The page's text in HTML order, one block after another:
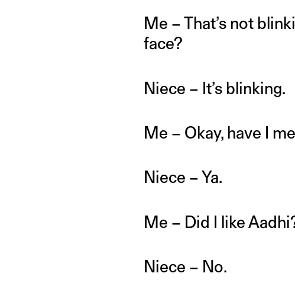
Me – That’s not
face?
Niece – It’s blinking.
Me – Okay, have I
Niece – Ya.
Me – Did I like
Niece – No.